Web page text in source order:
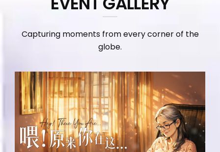
Capturing moments from every corner of the
globe.